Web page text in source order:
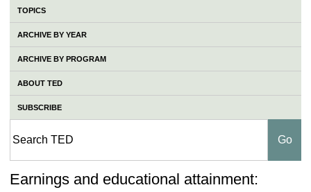
TOPICS
ARCHIVE BY YEAR
ARCHIVE BY PROGRAM
ABOUT TED
SUBSCRIBE
Earnings and educational attainment: